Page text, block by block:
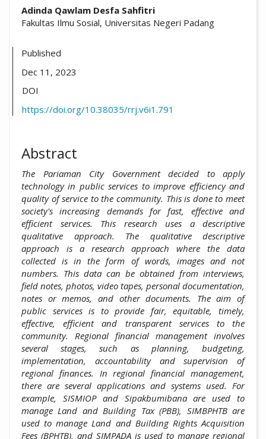
Adinda Qawlam Desfa Sahfitri
Fakultas Ilmu Sosial, Universitas Negeri Padang
Published
Dec 11, 2023
DOI
https://doi.org/10.38035/rrj.v6i1.791
Abstract
The Pariaman City Government decided to apply
technology in public services to improve efficiency and
quality of service to the community. This is done to meet
society's increasing demands for fast, effective and
efficient services. This research uses a descriptive
qualitative approach. The qualitative descriptive
approach is a research approach where the data
collected is in the form of words, images and not
numbers. This data can be obtained from interviews,
field notes, photos, video tapes, personal documentation,
notes or memos, and other documents. The aim of
public services is to provide fair, equitable, timely,
effective, efficient and transparent services to the
community. Regional financial management involves
several stages, such as planning, budgeting,
implementation, accountability and supervision of
regional finances. In regional financial management,
there are several applications and systems used. For
example, SISMIOP and Sipakbumibana are used to
manage Land and Building Tax (PBB), SIMBPHTB are
used to manage Land and Building Rights Acquisition
Fees (BPHTB), and SIMPADA is used to manage regional